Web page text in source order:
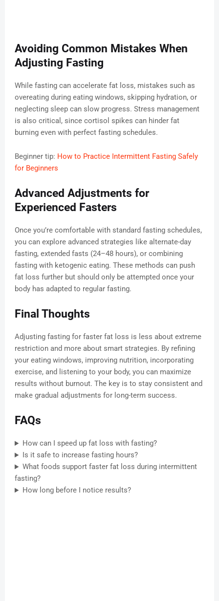
Avoiding Common Mistakes When
Adjusting Fasting
While fasting can accelerate fat loss, mistakes such as
overeating during eating windows, skipping hydration, or
neglecting sleep can slow progress. Stress management
is also critical, since cortisol spikes can hinder fat
burning even with perfect fasting schedules.
Beginner tip: How to Practice Intermittent Fasting Safely
for Beginners
Advanced Adjustments for
Experienced Fasters
Once you’re comfortable with standard fasting schedules,
you can explore advanced strategies like alternate-day
fasting, extended fasts (24–48 hours), or combining
fasting with ketogenic eating. These methods can push
fat loss further but should only be attempted once your
body has adapted to regular fasting.
Final Thoughts
Adjusting fasting for faster fat loss is less about extreme
restriction and more about smart strategies. By refining
your eating windows, improving nutrition, incorporating
exercise, and listening to your body, you can maximize
results without burnout. The key is to stay consistent and
make gradual adjustments for long-term success.
FAQs
How can I speed up fat loss with fasting?
Is it safe to increase fasting hours?
What foods support faster fat loss during intermittent
fasting?
How long before I notice results?